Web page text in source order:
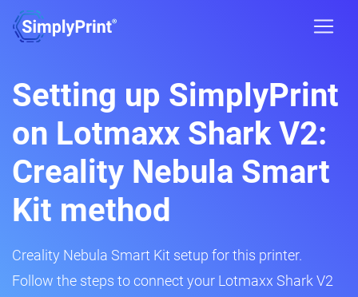
Setting up SimplyPrint
on Lotmaxx Shark V2:
Creality Nebula Smart
Kit method
Creality Nebula Smart Kit setup for this printer.
Follow the steps to connect your Lotmaxx Shark V2